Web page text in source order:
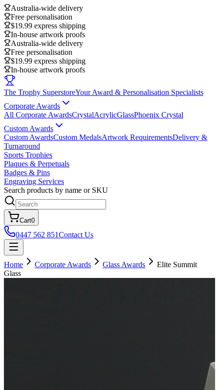
Australia-wide delivery
Free personalisation
$19.99 express shipping
In-house artwork proofs
Australia-wide delivery
Free personalisation
$19.99 express shipping
In-house artwork proofs
The Trophy SuperstoreYour Award & Personalisation Specialists
Corporate Awards
All Corporate AwardsCrystalAcrylicGlassPhoenix Crystal
Custom Awards
Custom AwardsCustom MedalsArtwork RequirementsDelivery &
Turnaround
Sports Trophies
Plaques & Perpetuals
Badges & Pins
Engraving Services
Search products by name or SKU
Cart0
0447 562 851Contact Us
Home Corporate Awards Glass Awards
Elite Summit
Glass